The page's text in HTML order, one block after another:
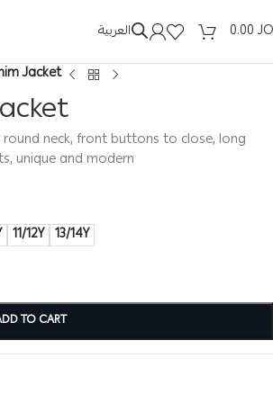
العربية 0.00
Jacket
round neck, front buttons to close, long
unique and modern
11/12Y 13/14Y
TO CART